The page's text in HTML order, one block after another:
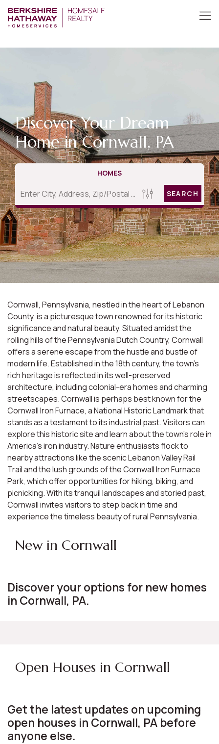
Discover Your Dream
Home in Cornwall, PA
HOMES
SEARCH
Cornwall, Pennsylvania, nestled in the heart of Lebanon
County, is a picturesque town renowned for its historic
significance and natural beauty. Situated amidst the
rolling hills of the Pennsylvania Dutch Country, Cornwall
offers a serene escape from the hustle and bustle of
modern life. Established in the 18th century, the town's
rich heritage is reflected in its well-preserved
architecture, including colonial-era homes and charming
streetscapes. Cornwall is perhaps best known for the
Cornwall Iron Furnace, a National Historic Landmark that
stands as a testament to its industrial past. Visitors can
explore this historic site and learn about the town's role in
America's iron industry. Nature enthusiasts flock to
nearby attractions like the scenic Lebanon Valley Rail
Trail and the lush grounds of the Cornwall Iron Furnace
Park, which offer opportunities for hiking, biking, and
picnicking. With its tranquil landscapes and storied past,
Cornwall invites visitors to step back in time and
experience the timeless beauty of rural Pennsylvania.
New in Cornwall
Discover your options for new homes
in Cornwall, PA.
Open Houses in Cornwall
Get the latest updates on upcoming
open houses in Cornwall, PA before
anyone else.